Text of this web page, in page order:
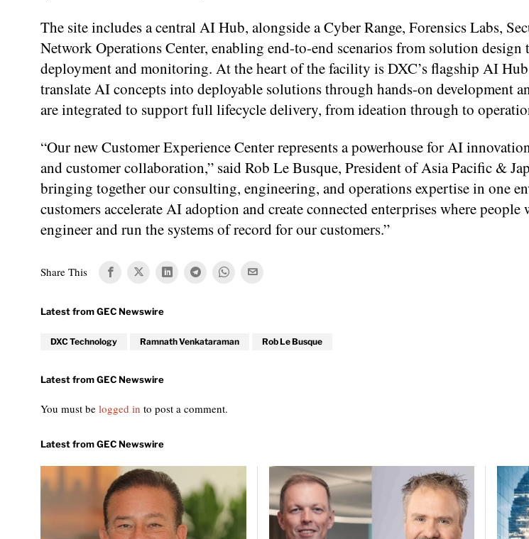
The site includes a central AI Hub, alongside a Cyber Range, Forensics Labs,
Network Operations Center, enabling end-to-end scenarios from solution
deployment and monitoring. At the heart of the facility is DXC’s flagship AI
translate AI concepts into deployable solutions through hands-on development
are integrated to support full lifecycle delivery, from ideation through to
“Our new Customer Experience Center represents a powerhouse for AI
and customer collaboration,” said Rob Le Busque, President of Asia Pacific &
bringing together our consulting, engineering, and operations expertise in one
customers accelerate AI adoption and create connected enterprises where
engineer and run the systems of record for our customers.”
Share This
DXC Technology Ramnath Venkataraman Rob Le Busque
You must be logged in to post a comment.